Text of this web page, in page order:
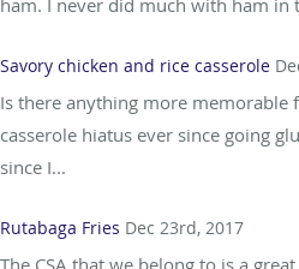
ham. I never did much with ham in
Savory chicken and rice casserole
Is there anything more memorable
casserole hiatus ever since going
since I...
Rutabaga Fries Dec 23rd, 2017